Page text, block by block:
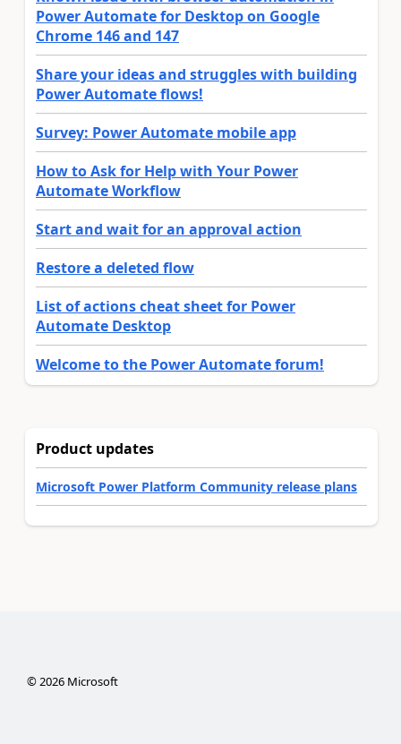
Power Automate for Desktop on Google
Chrome 146 and 147
Share your ideas and struggles with building
Power Automate flows!
Survey: Power Automate mobile app
How to Ask for Help with Your Power
Automate Workflow
Start and wait for an approval action
Restore a deleted flow
List of actions cheat sheet for Power
Automate Desktop
Welcome to the Power Automate forum!
Product updates
Microsoft Power Platform Community release plans
©2026Microsoft